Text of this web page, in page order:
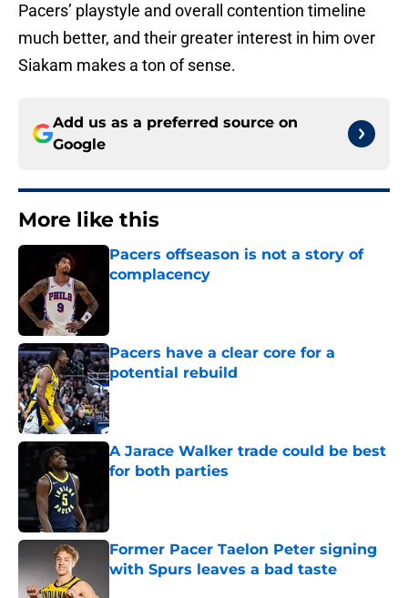
Pacers’ playstyle and overall contention timeline
much better, and their greater interest in him over
Siakam makes a ton of sense.
Add us as a preferred source on
Google
More like this
Pacers offseason is not a story of
complacency
Pacers have a clear core for a
potential rebuild
Published by on Invalid Date
A Jarace Walker trade could be best
for both parties
Former Pacer Taelon Peter signing
with Spurs leaves a bad taste